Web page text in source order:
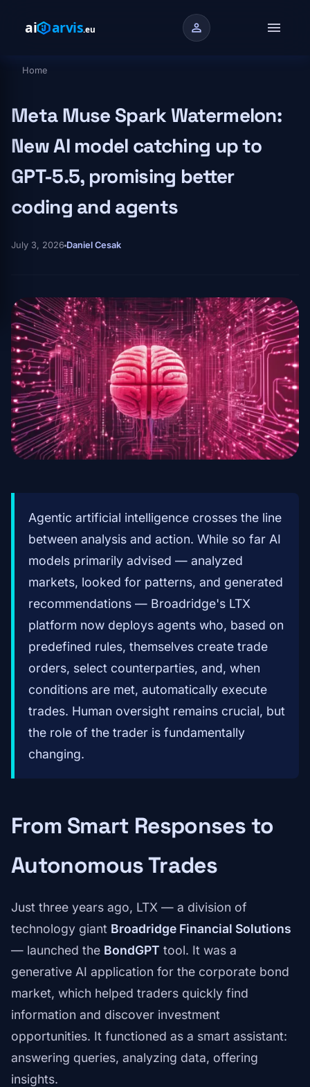
person menu
Breadcrumb
Home
Meta Muse Spark Watermelon:
New AI model catching up to
GPT-5.5, promising better
coding and agents
July 3, 2026 Daniel Cesak
Agentic artificial intelligence crosses the line
between analysis and action. While so far AI
models primarily advised — analyzed
markets, looked for patterns, and generated
recommendations — Broadridge's LTX
platform now deploys agents who, based on
predefined rules, themselves create trade
orders, select counterparties, and, when
conditions are met, automatically execute
trades. Human oversight remains crucial, but
the role of the trader is fundamentally
changing.
From Smart Responses to
Autonomous Trades
Just three years ago, LTX — a division of
technology giant Broadridge Financial Solutions
— launched the BondGPT tool. It was a
generative AI application for the corporate bond
market, which helped traders quickly find
information and discover investment
opportunities. It functioned as a smart assistant:
answering queries, analyzing data, offering
insights.